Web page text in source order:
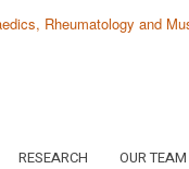
RESEARCH OUR TEAM